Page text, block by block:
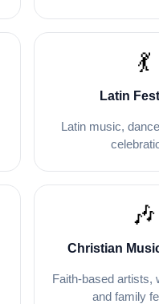
💃
Latin
Latin music,
🎶
Christian
Faith-based artists,
and family